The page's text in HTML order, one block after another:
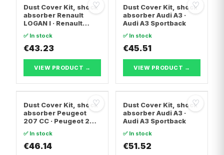
♡
Dust Cover Kit, shock
absorber Renault
LOGAN I · Renault
Renault
LOGAN/STEPWAY II
✅ In stock
€43.23
VIEW PRODUCT →
♡
Dust Cover Kit, shock
absorber Audi A3 ·
Audi A3 Sportback
✅ In stock
€45.51
VIEW PRODUCT →
♡
Dust Cover Kit, shock
absorber Peugeot
207 CC · Peugeot 207
✅ In stock
€46.14
♡
Dust Cover Kit, shock
absorber Audi A3 ·
Audi A3 Sportback
✅ In stock
€51.52